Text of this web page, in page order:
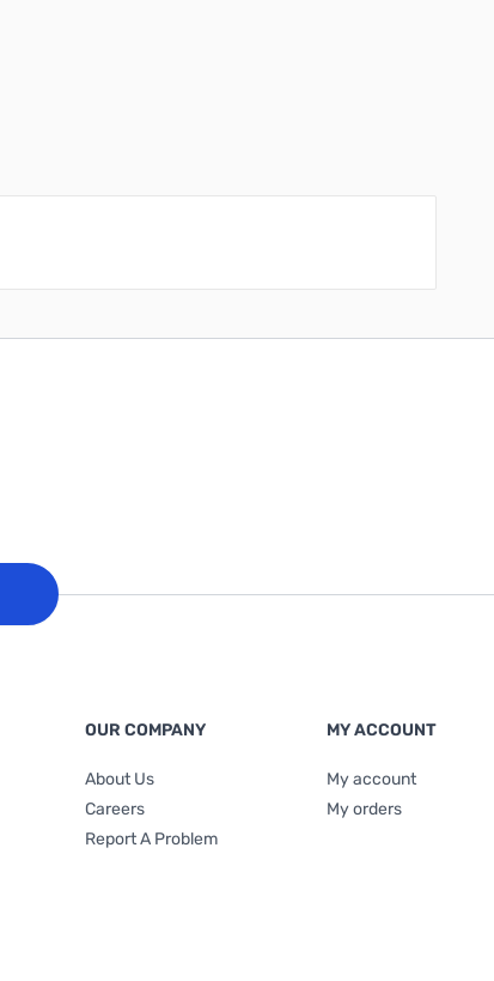
OUR COMPANY
About Us
Careers
Report A Problem
MY ACCOUNT
My account
My orders